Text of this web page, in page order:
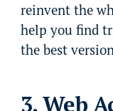
reinvent the
help you find
the best
3. Web